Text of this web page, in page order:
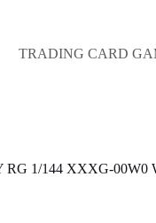
TRADING CARD
1/144 XXXG-00W0